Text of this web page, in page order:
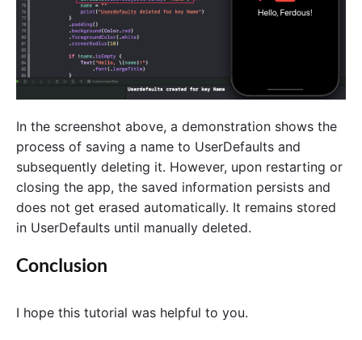
In the screenshot above, a demonstration shows the
process of saving a name to UserDefaults and
subsequently deleting it. However, upon restarting or
closing the app, the saved information persists and
does not get erased automatically. It remains stored
in UserDefaults until manually deleted.
Conclusion
I hope this tutorial was helpful to you.